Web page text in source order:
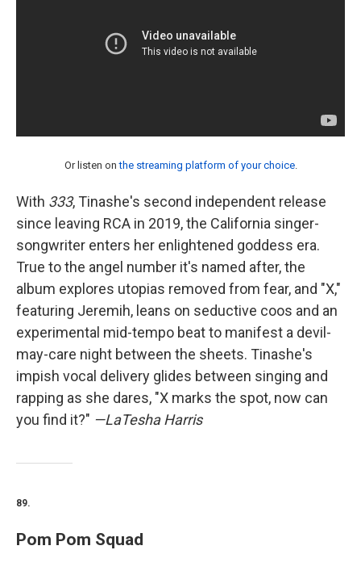
Or listen onthe streaming platform of your choice.
With 333, Tinashe's second independent release
since leaving RCA in 2019, the California singer-
songwriter enters her enlightened goddess era.
True to the angel number it's named after, the
album explores utopias removed from fear, and "X,"
featuring Jeremih, leans on seductive coos and an
experimental mid-tempo beat to manifest a devil-
may-care night between the sheets. Tinashe's
impish vocal delivery glides between singing and
rapping as she dares, "X marks the spot, now can
you find it?" —LaTesha Harris
89.
Pom Pom Squad